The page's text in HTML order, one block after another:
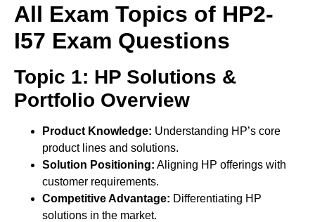
All Exam Topics of HP2-
I57 Exam Questions
Topic 1: HP Solutions &
Portfolio Overview
Product Knowledge: Understanding HP’s core
product lines and solutions.
Solution Positioning: Aligning HP offerings with
customer requirements.
Competitive Advantage: Differentiating HP
solutions in the market.